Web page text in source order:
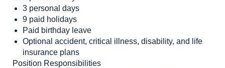
3 personal days
9 paid holidays
Paid birthday leave
Optional accident, critical illness, disability, and life
insurance plans
Position Responsibilities